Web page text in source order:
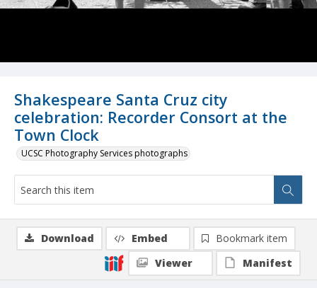
Shakespeare Santa Cruz city
celebration: Recorder Consort at the
Town Clock
UCSC Photography Services photographs
Download Embed
Bookmark item
Viewer
Manifest